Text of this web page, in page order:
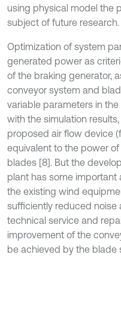
using physical model the
subject of future research.
Optimization of system
generated power as
of the braking generator,
conveyor system and
variable parameters in
with the simulation
proposed air flow device
equivalent to the power
blades [8]. But the
plant has some
the existing wind
sufficiently reduced noise
technical service and
improvement of the
be achieved by the blade